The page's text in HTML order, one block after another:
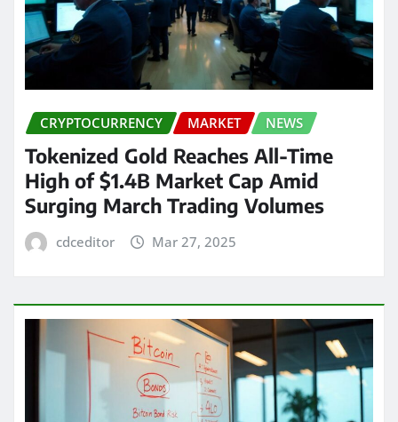
CRYPTOCURRENCY MARKET NEWS
Tokenized Gold Reaches All-Time
High of $1.4B Market Cap Amid
Surging March Trading Volumes
cdceditor Mar 27, 2025